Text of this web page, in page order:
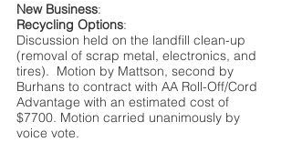
New Business:
Recycling Options:
Discussion held on the landfill clean-up
(removal of scrap metal, electronics, and
tires).  Motion by Mattson, second by
Burhans to contract with AA Roll-Off/Cord
Advantage with an estimated cost of
$7700. Motion carried unanimously by
voice vote.